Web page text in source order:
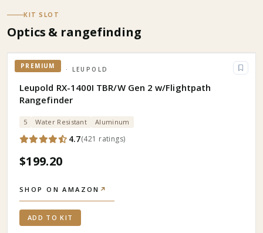
KIT SLOT
Optics & rangefinding
PREMIUM
OPTICS · LEUPOLD
Leupold RX-1400I TBR/W Gen 2 w/Flightpath
Rangefinder
5 Water Resistant Aluminum
4.7(421 ratings)
$199.20
SHOP ON AMAZON ↗
ADD TO KIT